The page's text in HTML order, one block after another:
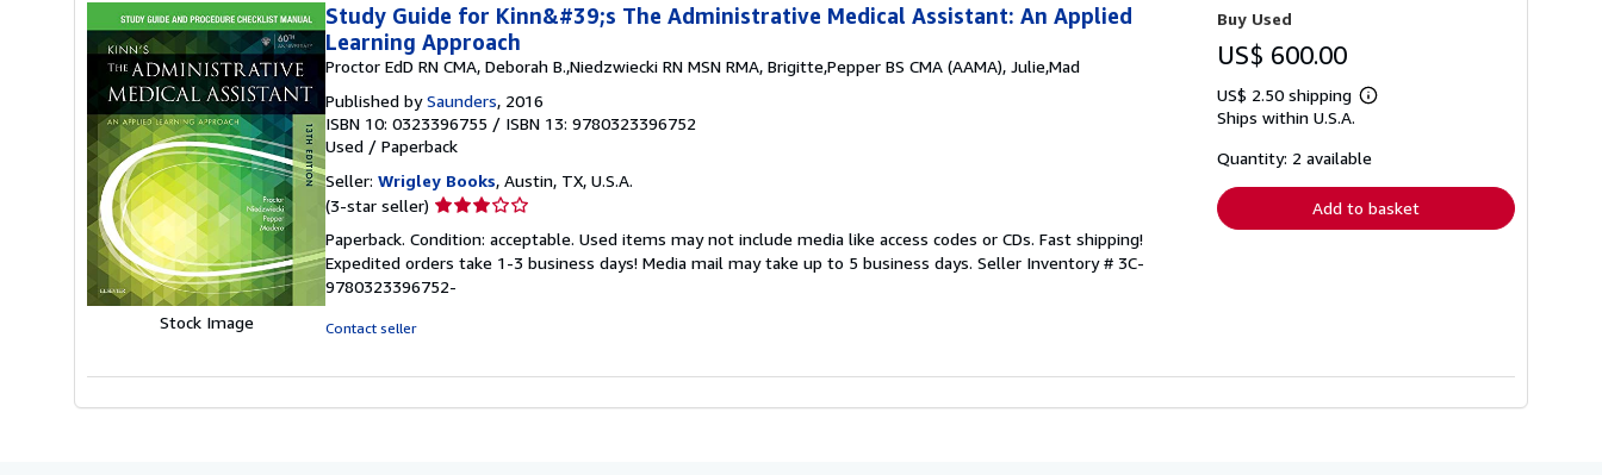
Stock Image
Study Guide for Kinn&#39;s The Administrative Medical Assistant: An Applied
Learning Approach
Proctor EdD RN CMA, Deborah B.,Niedzwiecki RN MSN RMA, Brigitte,Pepper BS CMA (AAMA), Julie,Mad
Published bySaunders, 2016
ISBN 10: 0323396755 / ISBN 13: 9780323396752
Used / Paperback
Seller: Wrigley Books, Austin, TX, U.S.A.
(3-star seller) Seller
3
out
of
Paperback. Condition: acceptable. Used items may not include media like access codes or CDs. Fast shipping!
Expedited orders take 1-3 business days! Media mail may take up to 5 business days. Seller Inventory # 3C-
9780323396752-
Contact seller
Buy Used
US$ 600.00
US$ 2.50 shipping
Learn
shipping
Ships within U.S.A.
Quantity: 2 available
Add to basket